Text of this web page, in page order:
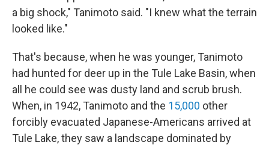
a big shock," Tanimoto said. "I knew what the terrain
looked like."
That's because, when he was younger, Tanimoto
had hunted for deer up in the Tule Lake Basin, when
all he could see was dusty land and scrub brush.
When, in 1942, Tanimoto and the 15,000 other
forcibly evacuated Japanese-Americans arrived at
Tule Lake, they saw a landscape dominated by